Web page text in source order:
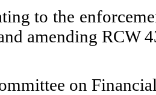
to the
amending RCW
on